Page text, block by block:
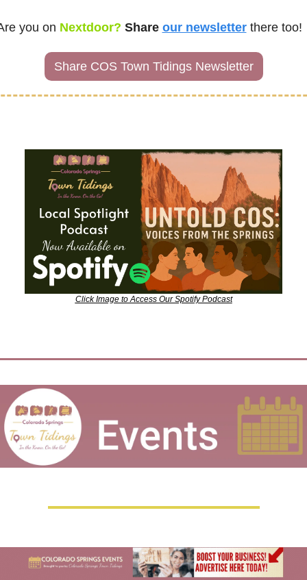
you on Nextdoor? Share our newsletter there too!
Share COS Town Tidings Newsletter
Click Image to Access Our Spotify Podcast